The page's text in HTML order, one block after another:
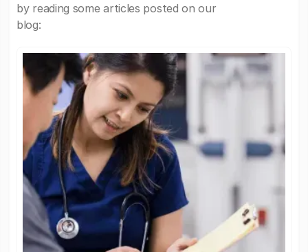
by reading some articles posted on our
blog: